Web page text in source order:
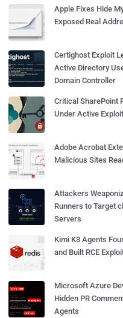
Apple Fixes Hide
Exposed Real
Certighost Exploit
Active Directory
Domain Controller
Critical SharePoint
Under Active
Adobe Acrobat
Malicious Sites
Attackers
Runners to Target
Servers
Kimi K3 Agents
and Built RCE
Microsoft Azure
Hidden PR
Agents